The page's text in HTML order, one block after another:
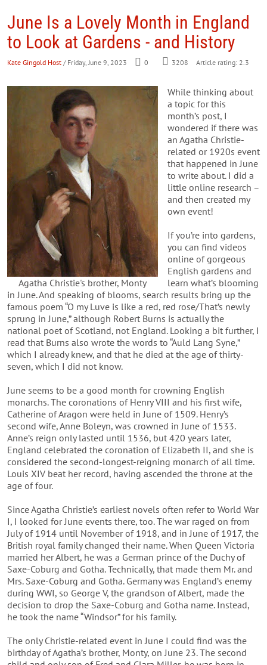
June Is a Lovely Month in England
to Look at Gardens - and History
Kate Gingold Host / Friday, June 9, 2023 0 3208 Article rating: 2.3
Agatha Christie's brother, Monty
While thinking about
a topic for this
month’s post, I
wondered if there was
an Agatha Christie-
related or 1920s event
that happened in June
to write about. I did a
little online research –
and then created my
own event!
If you’re into gardens,
you can find videos
online of gorgeous
English gardens and
learn what’s blooming
in June. And speaking of blooms, search results bring up the
famous poem “O my Luve is like a red, red rose/That’s newly
sprung in June,” although Robert Burns is actually the
national poet of Scotland, not England. Looking a bit further, I
read that Burns also wrote the words to “Auld Lang Syne,”
which I already knew, and that he died at the age of thirty-
seven, which I did not know.
June seems to be a good month for crowning English
monarchs. The coronations of Henry VIII and his first wife,
Catherine of Aragon were held in June of 1509. Henry’s
second wife, Anne Boleyn, was crowned in June of 1533.
Anne’s reign only lasted until 1536, but 420 years later,
England celebrated the coronation of Elizabeth II, and she is
considered the second-longest-reigning monarch of all time.
Louis XIV beat her record, having ascended the throne at the
age of four.
Since Agatha Christie’s earliest novels often refer to World War
I, I looked for June events there, too. The war raged on from
July of 1914 until November of 1918, and in June of 1917, the
British royal family changed their name. When Queen Victoria
married her Albert, he was a German prince of the Duchy of
Saxe-Coburg and Gotha. Technically, that made them Mr. and
Mrs. Saxe-Coburg and Gotha. Germany was England’s enemy
during WWI, so George V, the grandson of Albert, made the
decision to drop the Saxe-Coburg and Gotha name. Instead,
he took the name “Windsor” for his family.
The only Christie-related event in June I could find was the
birthday of Agatha’s brother, Monty, on June 23. The second